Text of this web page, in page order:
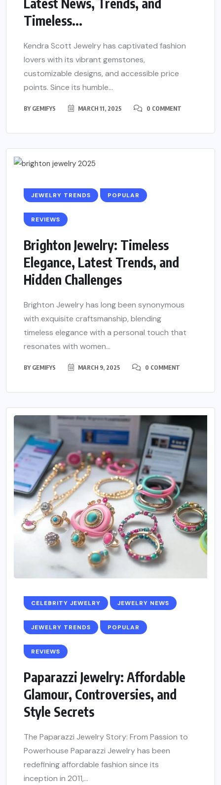
Latest News, Trends, and
Timeless...
Kendra Scott Jewelry has captivated fashion
lovers with its vibrant gemstones,
customizable designs, and accessible price
points. Since its humble...
BY GEMIFYS MARCH 11, 2025 0 COMMENT
JEWELRY TRENDS POPULAR
REVIEWS
Brighton Jewelry: Timeless
Elegance, Latest Trends, and
Hidden Challenges
Brighton Jewelry has long been synonymous
with exquisite craftsmanship, blending
timeless elegance with a personal touch that
resonates with women...
BY GEMIFYS MARCH 9, 2025 0 COMMENT
CELEBRITY JEWELRY JEWELRY NEWS
JEWELRY TRENDS POPULAR
REVIEWS
Paparazzi Jewelry: Affordable
Glamour, Controversies, and
Style Secrets
The Paparazzi Jewelry Story: From Passion to
Powerhouse Paparazzi Jewelry has been
redefining affordable fashion since its
inception in 2011,...